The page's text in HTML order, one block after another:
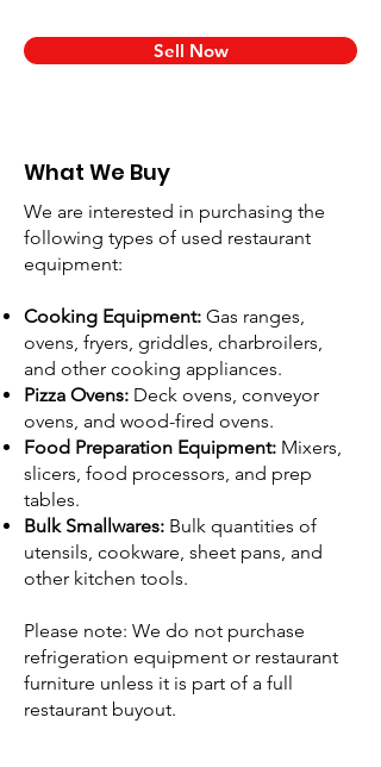
Sell Now
What We Buy
We are interested in purchasing the
following types of used restaurant
equipment:
Cooking Equipment: Gas ranges,
ovens, fryers, griddles, charbroilers,
and other cooking appliances.
Pizza Ovens: Deck ovens, conveyor
ovens, and wood-fired ovens.
Food Preparation Equipment: Mixers,
slicers, food processors, and prep
tables.
Bulk Smallwares: Bulk quantities of
utensils, cookware, sheet pans, and
other kitchen tools.
Please note: We do not purchase
refrigeration equipment or restaurant
furniture unless it is part of a full
restaurant buyout.